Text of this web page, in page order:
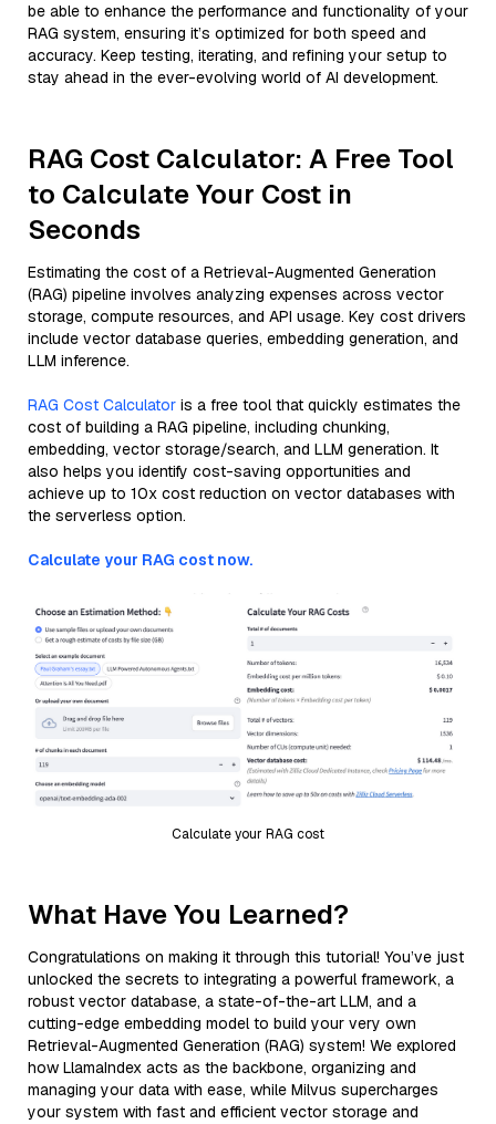
be able to enhance the performance and functionality of your
RAG system, ensuring it’s optimized for both speed and
accuracy. Keep testing, iterating, and refining your setup to
stay ahead in the ever-evolving world of AI development.
RAG Cost Calculator: A Free Tool
to Calculate Your Cost in
Seconds
Estimating the cost of a Retrieval-Augmented Generation
(RAG) pipeline involves analyzing expenses across vector
storage, compute resources, and API usage. Key cost drivers
include vector database queries, embedding generation, and
LLM inference.
RAG Cost Calculator is a free tool that quickly estimates the
cost of building a RAG pipeline, including chunking,
embedding, vector storage/search, and LLM generation. It
also helps you identify cost-saving opportunities and
achieve up to 10x cost reduction on vector databases with
the serverless option.
Calculate your RAG cost now.
Calculate your RAG cost
What Have You Learned?
Congratulations on making it through this tutorial! You’ve just
unlocked the secrets to integrating a powerful framework, a
robust vector database, a state-of-the-art LLM, and a
cutting-edge embedding model to build your very own
Retrieval-Augmented Generation (RAG) system! We explored
how LlamaIndex acts as the backbone, organizing and
managing your data with ease, while Milvus supercharges
your system with fast and efficient vector storage and